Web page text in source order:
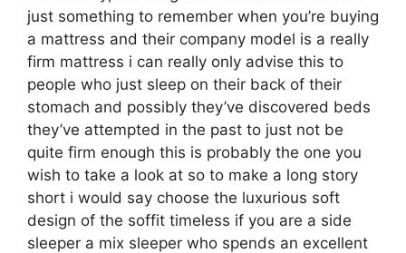
just something to remember when you’re buying
a mattress and their company model is a really
firm mattress i can really only advise this to
people who just sleep on their back of their
stomach and possibly they’ve discovered beds
they’ve attempted in the past to just not be
quite firm enough this is probably the one you
wish to take a look at so to make a long story
short i would say choose the luxurious soft
design of the soffit timeless if you are a side
sleeper a mix sleeper who spends an excellent